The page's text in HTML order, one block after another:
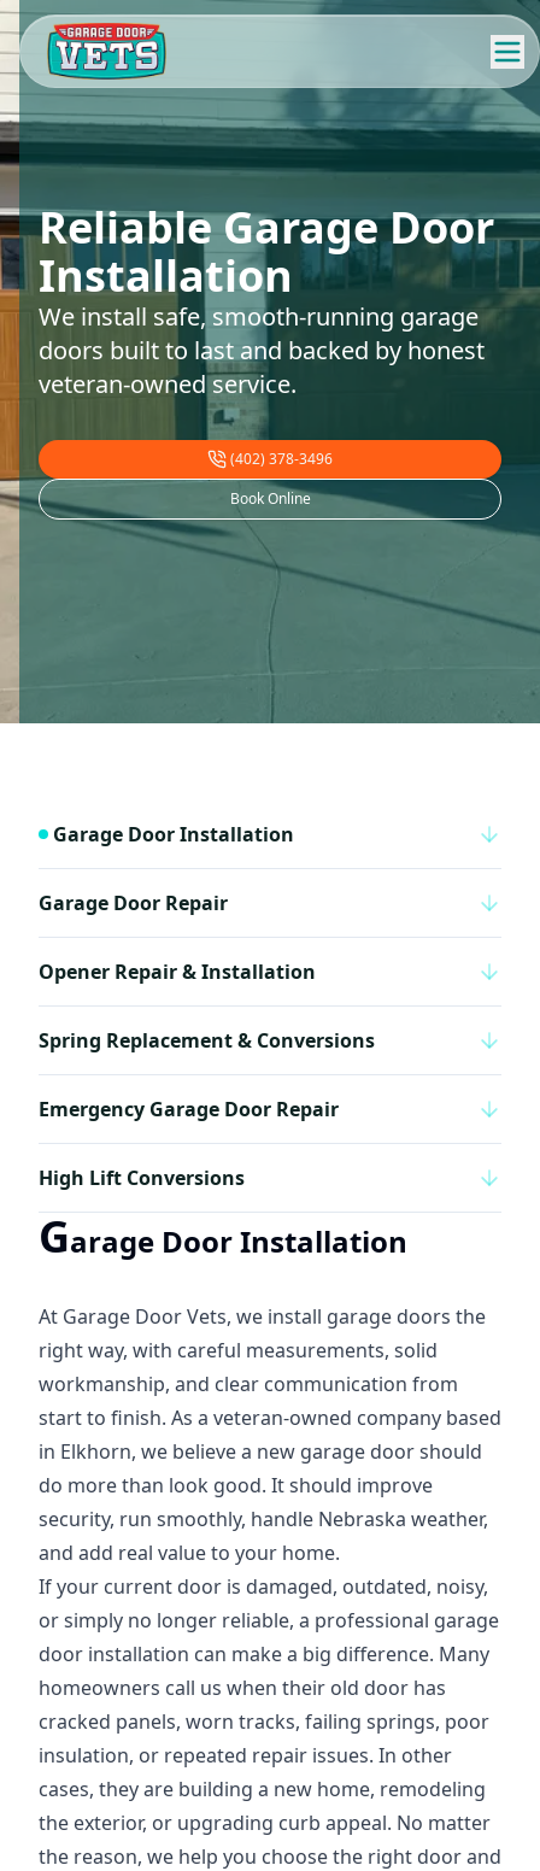
Reliable Garage Door
Installation
We install safe, smooth-running garage
doors built to last and backed by honest
veteran-owned service.
(402) 378-3496
Book Online
Garage Door Installation
Garage Door Repair
Opener Repair & Installation
Spring Replacement & Conversions
Emergency Garage Door Repair
High Lift Conversions
Garage Door Installation
At Garage Door Vets, we install garage doors the
right way, with careful measurements, solid
workmanship, and clear communication from
start to finish. As a veteran-owned company based
in Elkhorn, we believe a new garage door should
do more than look good. It should improve
security, run smoothly, handle Nebraska weather,
and add real value to your home.
If your current door is damaged, outdated, noisy,
or simply no longer reliable, a professional garage
door installation can make a big difference. Many
homeowners call us when their old door has
cracked panels, worn tracks, failing springs, poor
insulation, or repeated repair issues. In other
cases, they are building a new home, remodeling
the exterior, or upgrading curb appeal. No matter
the reason, we help you choose the right door and